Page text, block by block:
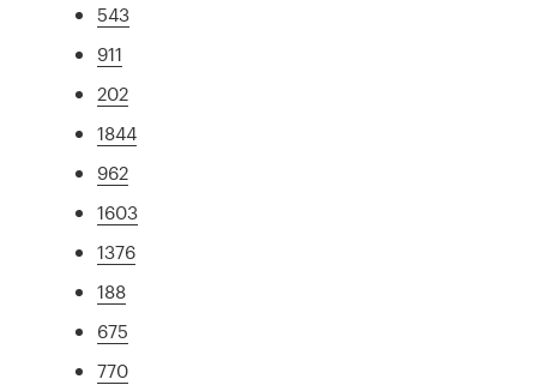
543
911
202
1844
962
1603
1376
188
675
770